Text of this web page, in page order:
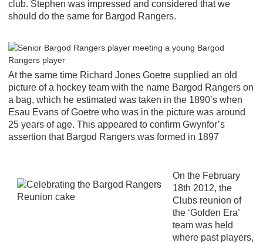
club. Stephen was impressed and considered that we
should do the same for Bargod Rangers.
At the same time Richard Jones Goetre supplied an old
picture of a hockey team with the name Bargod Rangers on
a bag, which he estimated was taken in the 1890’s when
Esau Evans of Goetre who was in the picture was around
25 years of age. This appeared to confirm Gwynfor’s
assertion that Bargod Rangers was formed in 1897
On the February
18th 2012, the
Clubs reunion of
the ‘Golden Era’
team was held
where past players,